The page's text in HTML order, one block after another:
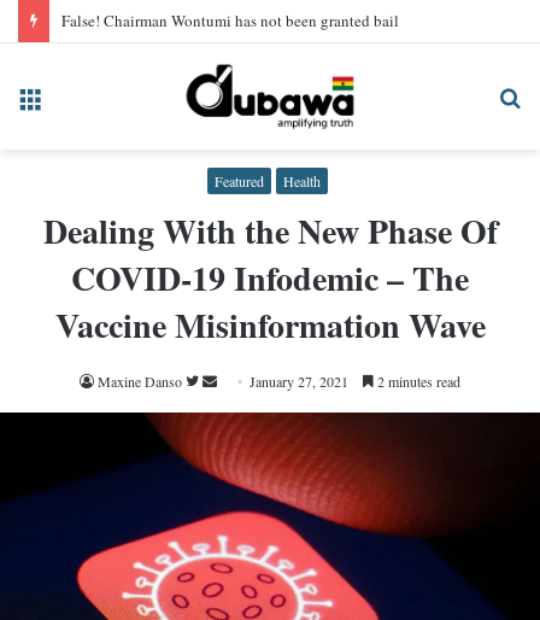
False! Chairman Wontumi has not been granted bail
Featured Health
Dealing With the New Phase Of
COVID-19 Infodemic – The
Vaccine Misinformation Wave
Maxine Danso
Follow
on
Twitter
Send
an
email
January 27, 2021 2 minutes read